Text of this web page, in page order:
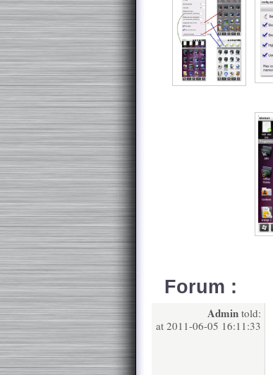
Forum :
Admin told:
at 2011-06-05 16:11:33